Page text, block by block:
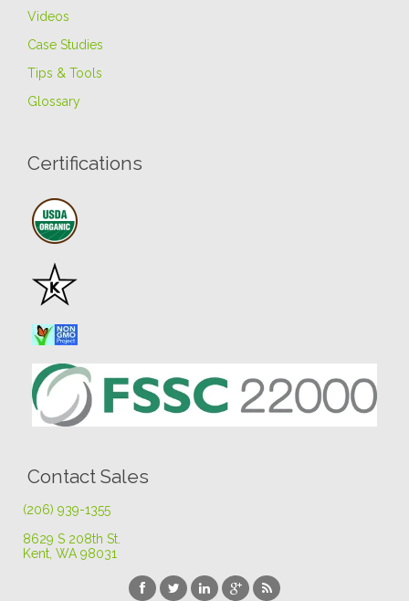
Videos
Case Studies
Tips & Tools
Glossary
Certifications
Contact Sales
(206) 939-1355
8629 S 208th St
Kent, WA 98031